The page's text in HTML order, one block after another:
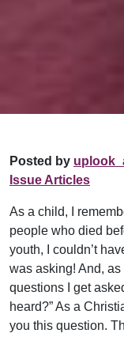
Posted by
Issue Articles
As a child, I
people who died
youth, I couldn’t
was asking! And,
questions I get
heard?” As a
you this question.